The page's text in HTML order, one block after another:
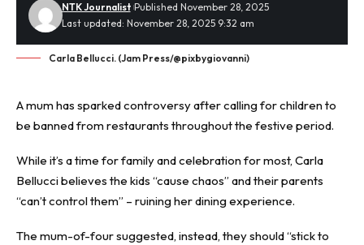
Last updated: November 28, 2025 9:32 am
NTK Journalist Published November 28, 2025
Carla Bellucci. (Jam Press/@pixbygiovanni)
A mum has sparkedcontroversyafter calling for children to
be banned from restaurants throughout the festive period.
While it’s a time for family and celebration for most, Carla
Bellucci believes the kids “cause chaos” and their parents
“can’t control them” – ruining her dining experience.
The mum-of-four suggested, instead, they should “stick to